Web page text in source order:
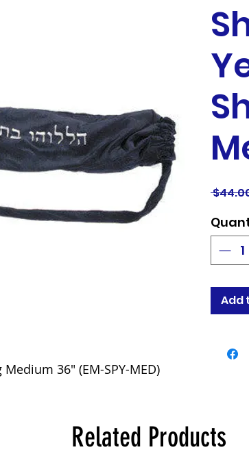
36" (EM-SPY-MED)
Add
Related Products